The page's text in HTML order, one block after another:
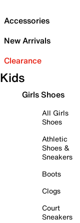
Accessories
New Arrivals
Clearance
Kids
Girls Shoes
All Girls
Shoes
Athletic
Shoes &
Sneakers
Boots
Clogs
Court
Sneakers